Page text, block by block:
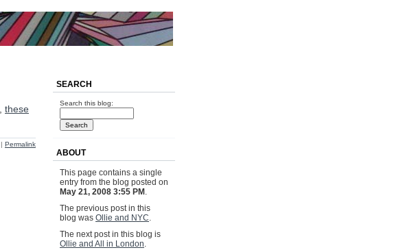
these
| Permalink
SEARCH
Search this blog:
ABOUT
This page contains a single
entry from the blog posted on
May 21, 2008 3:55 PM .
The previous post in this
blog was Ollie and NYC.
The next post in this blog is
Ollie and All in London.